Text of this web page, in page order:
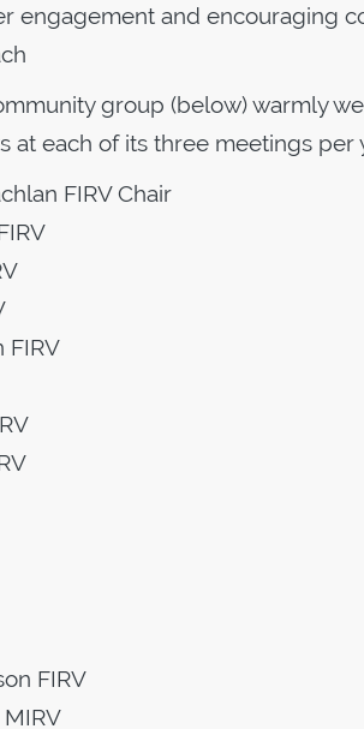
engagement and encouraging
group (below) warmly
at each of its three meetings per
FIRV Chair
FIRV
FIRV